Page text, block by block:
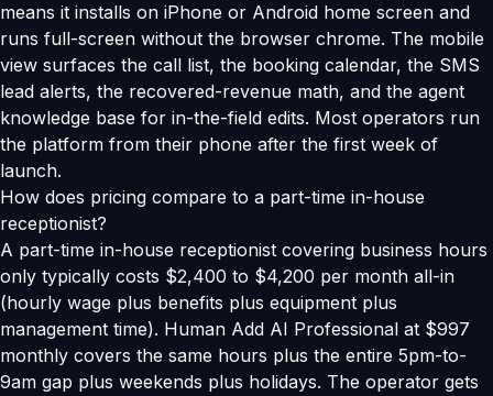
means it installs on iPhone or Android home screen and
runs full-screen without the browser chrome. The mobile
view surfaces the call list, the booking calendar, the SMS
lead alerts, the recovered-revenue math, and the agent
knowledge base for in-the-field edits. Most operators run
the platform from their phone after the first week of
launch.
How does pricing compare to a part-time in-house
receptionist?
A part-time in-house receptionist covering business hours
only typically costs $2,400 to $4,200 per month all-in
(hourly wage plus benefits plus equipment plus
management time). Human Add AI Professional at $997
monthly covers the same hours plus the entire 5pm-to-
9am gap plus weekends plus holidays. The operator gets